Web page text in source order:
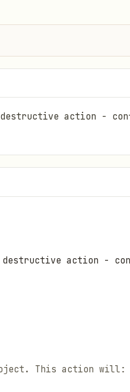
action -
action -
This action will: